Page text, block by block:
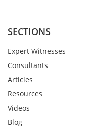
SECTIONS
Expert Witnesses
Consultants
Articles
Resources
Videos
Blog